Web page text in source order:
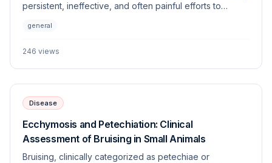
persistent, ineffective, and often painful efforts to
etiologies, diagnostic approaches, and management
challenge.
general
246 views
Disease
Ecchymosis and Petechiation: Clinical
Assessment of Bruising in Small Animals
Bruising, clinically categorized as petechiae or